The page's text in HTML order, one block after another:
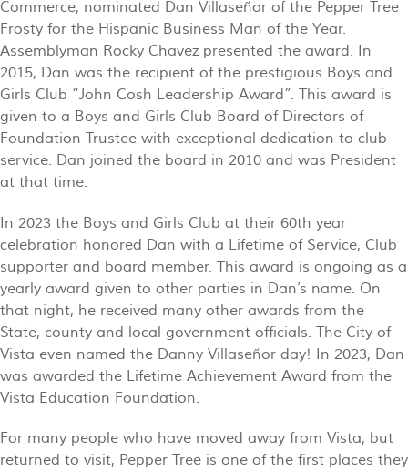
Commerce, nominated Dan Villaseñor of the Pepper Tree
Frosty for the Hispanic Business Man of the Year.
Assemblyman Rocky Chavez presented the award. In
2015, Dan was the recipient of the prestigious Boys and
Girls Club “John Cosh Leadership Award”. This award is
given to a Boys and Girls Club Board of Directors of
Foundation Trustee with exceptional dedication to club
service. Dan joined the board in 2010 and was President
at that time.
In 2023 the Boys and Girls Club at their 60th year
celebration honored Dan with a Lifetime of Service, Club
supporter and board member. This award is ongoing as a
yearly award given to other parties in Dan’s name. On
that night, he received many other awards from the
State, county and local government officials. The City of
Vista even named the Danny Villaseñor day! In 2023, Dan
was awarded the Lifetime Achievement Award from the
Vista Education Foundation.
For many people who have moved away from Vista, but
returned to visit, Pepper Tree is one of the first places they